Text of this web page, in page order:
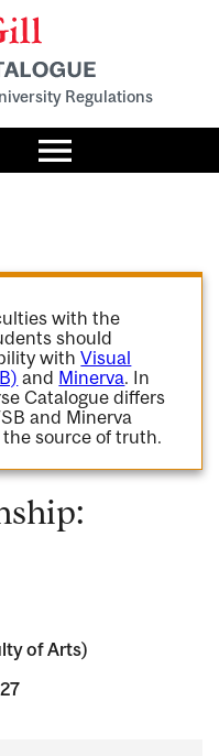
Regulations
Toggle
menu
with the
should
withVisual
and Minerva. In
Catalogue differs
and Minerva
source of truth.
of Arts)